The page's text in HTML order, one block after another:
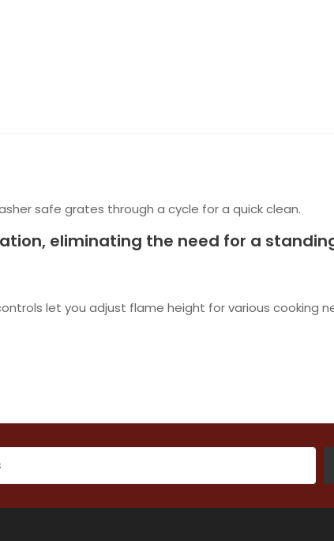
safe grates through a cycle for a quick clean.
eliminating the need for a
let you adjust flame height for various cooking